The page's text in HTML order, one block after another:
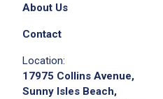
including cleaning
charts
additional duties as
management
About Us
Contact
Location:
17975 Collins Avenue,
Sunny Isles Beach,